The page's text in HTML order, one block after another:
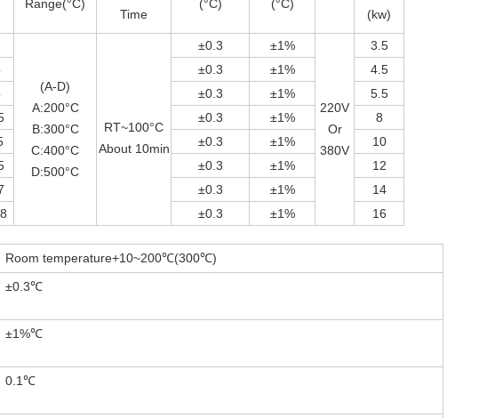
Range(°C)
Time
(°C)
(°C)
(kw)
(A-D)
A:200°C
B:300°C
C:400°C
D:500°C
RT~100°C
About 10min
±0.3 ±1%
220V
Or
380V
3.5
±0.3 ±1%
4.5
±0.3 ±1%
5.5
±0.3 ±1%
8
±0.3 ±1%
10
±0.3 ±1%
12
±0.3 ±1%
14
±0.3 ±1% 16
Room temperature+10~200℃(300℃)
±0.3℃
±1%℃
0.1℃